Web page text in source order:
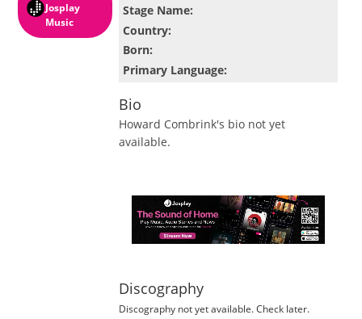
Josplay
Music
Stage Name:
Country:
Born:
Primary Language:
Bio
Howard Combrink's bio not yet
available.
Discography
Discography not yet available. Check later.